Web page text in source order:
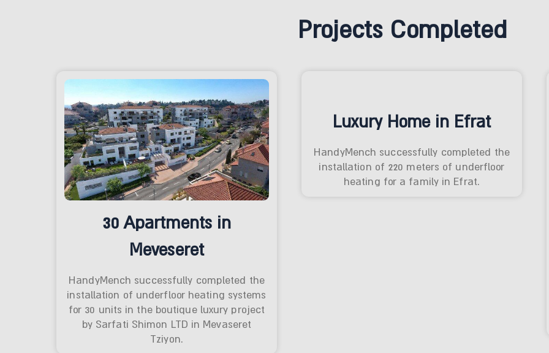
Projects Completed
30 Apartments in
Meveseret
HandyMench successfully completed the
installation of underfloor heating systems
for 30 units in the boutique luxury project
by Sarfati Shimon LTD in Mevaseret
Tziyon.
Luxury Home in Efrat
HandyMench successfully completed the
installation of 220 meters of underfloor
heating for a family in Efrat.